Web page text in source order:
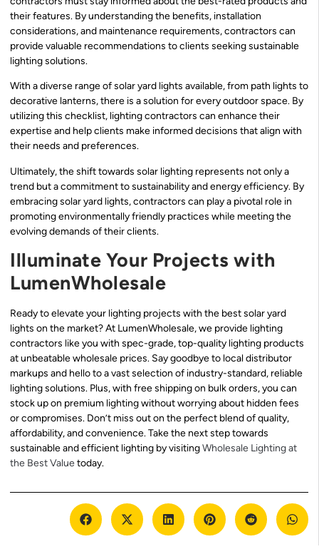
their features. By understanding the benefits, installation
considerations, and maintenance requirements, contractors can
provide valuable recommendations to clients seeking sustainable
lighting solutions.
With a diverse range of solar yard lights available, from path lights to
decorative lanterns, there is a solution for every outdoor space. By
utilizing this checklist, lighting contractors can enhance their
expertise and help clients make informed decisions that align with
their needs and preferences.
Ultimately, the shift towards solar lighting represents not only a
trend but a commitment to sustainability and energy efficiency. By
embracing solar yard lights, contractors can play a pivotal role in
promoting environmentally friendly practices while meeting the
evolving demands of their clients.
Illuminate Your Projects with
LumenWholesale
Ready to elevate your lighting projects with the best solar yard
lights on the market? At LumenWholesale, we provide lighting
contractors like you with spec-grade, top-quality lighting products
at unbeatable wholesale prices. Say goodbye to local distributor
markups and hello to a vast selection of industry-standard, reliable
lighting solutions. Plus, with free shipping on bulk orders, you can
stock up on premium lighting without worrying about hidden fees
or compromises. Don’t miss out on the perfect blend of quality,
affordability, and convenience. Take the next step towards
sustainable and efficient lighting by visitingWholesale Lighting at
the Best Valuetoday.